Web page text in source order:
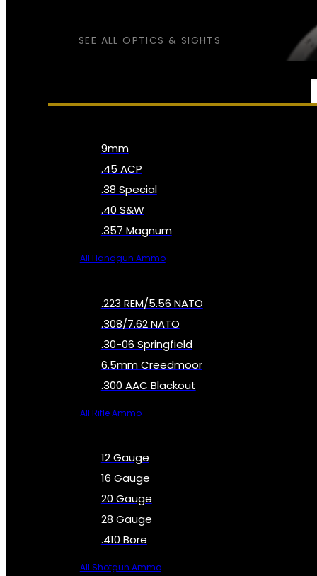
SEE ALL OPTICS & SIGHTS
9mm
.45 ACP
.38 Special
.40 S&W
.357 Magnum
All Handgun Ammo
.223 REM/5.56 NATO
.308/7.62 NATO
.30-06 Springfield
6.5mm Creedmoor
.300 AAC Blackout
All Rifle Ammo
12 Gauge
16 Gauge
20 Gauge
28 Gauge
.410 Bore
All Shotgun Ammo